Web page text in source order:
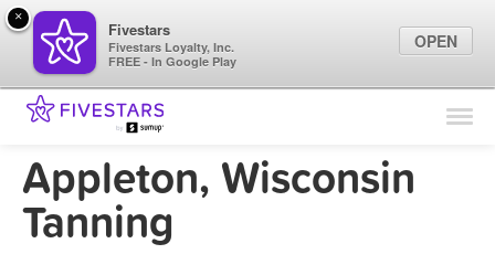
Find Locations
Marketing Tips
Appleton, Wisconsin
Tanning
×
Fivestars
Fivestars Loyalty, Inc.
FREE - In Google Play
OPEN